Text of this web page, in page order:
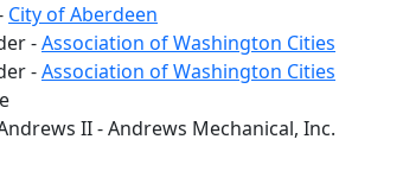
City of Aberdeen
-Association of Washington Cities
-Association of Washington Cities
II - Andrews Mechanical, Inc.